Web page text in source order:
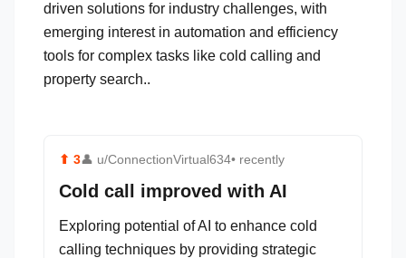
driven solutions for industry challenges, with
emerging interest in automation and efficiency
tools for complex tasks like cold calling and
property search..
⬆ 3👤 u/ConnectionVirtual634• recently
Cold call improved with AI
Exploring potential of AI to enhance cold
calling techniques by providing strategic